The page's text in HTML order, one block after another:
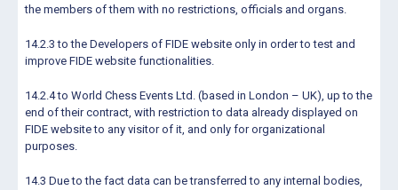
the members of them with no restrictions, officials and organs.
14.2.3 to the Developers of FIDE website only in order to test and
improve FIDE website functionalities.
14.2.4 to World Chess Events Ltd. (based in London – UK), up to the
end of their contract, with restriction to data already displayed on
FIDE website to any visitor of it, and only for organizational
purposes.
14.3 Due to the fact data can be transferred to any internal bodies,